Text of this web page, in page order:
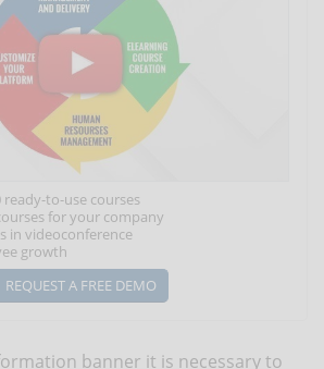
ready-to-use courses
for your company
in videoconference
growth
REQUEST A FREE DEMO
banner it is necessary to